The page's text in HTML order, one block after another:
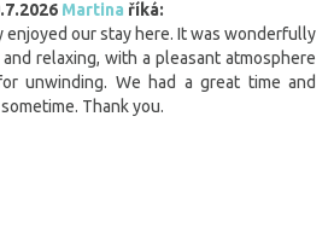
Martina říká:
enjoyed our stay here. It was wonderfully
relaxing, with a pleasant atmosphere
unwinding. We had a great time and
Thank you.